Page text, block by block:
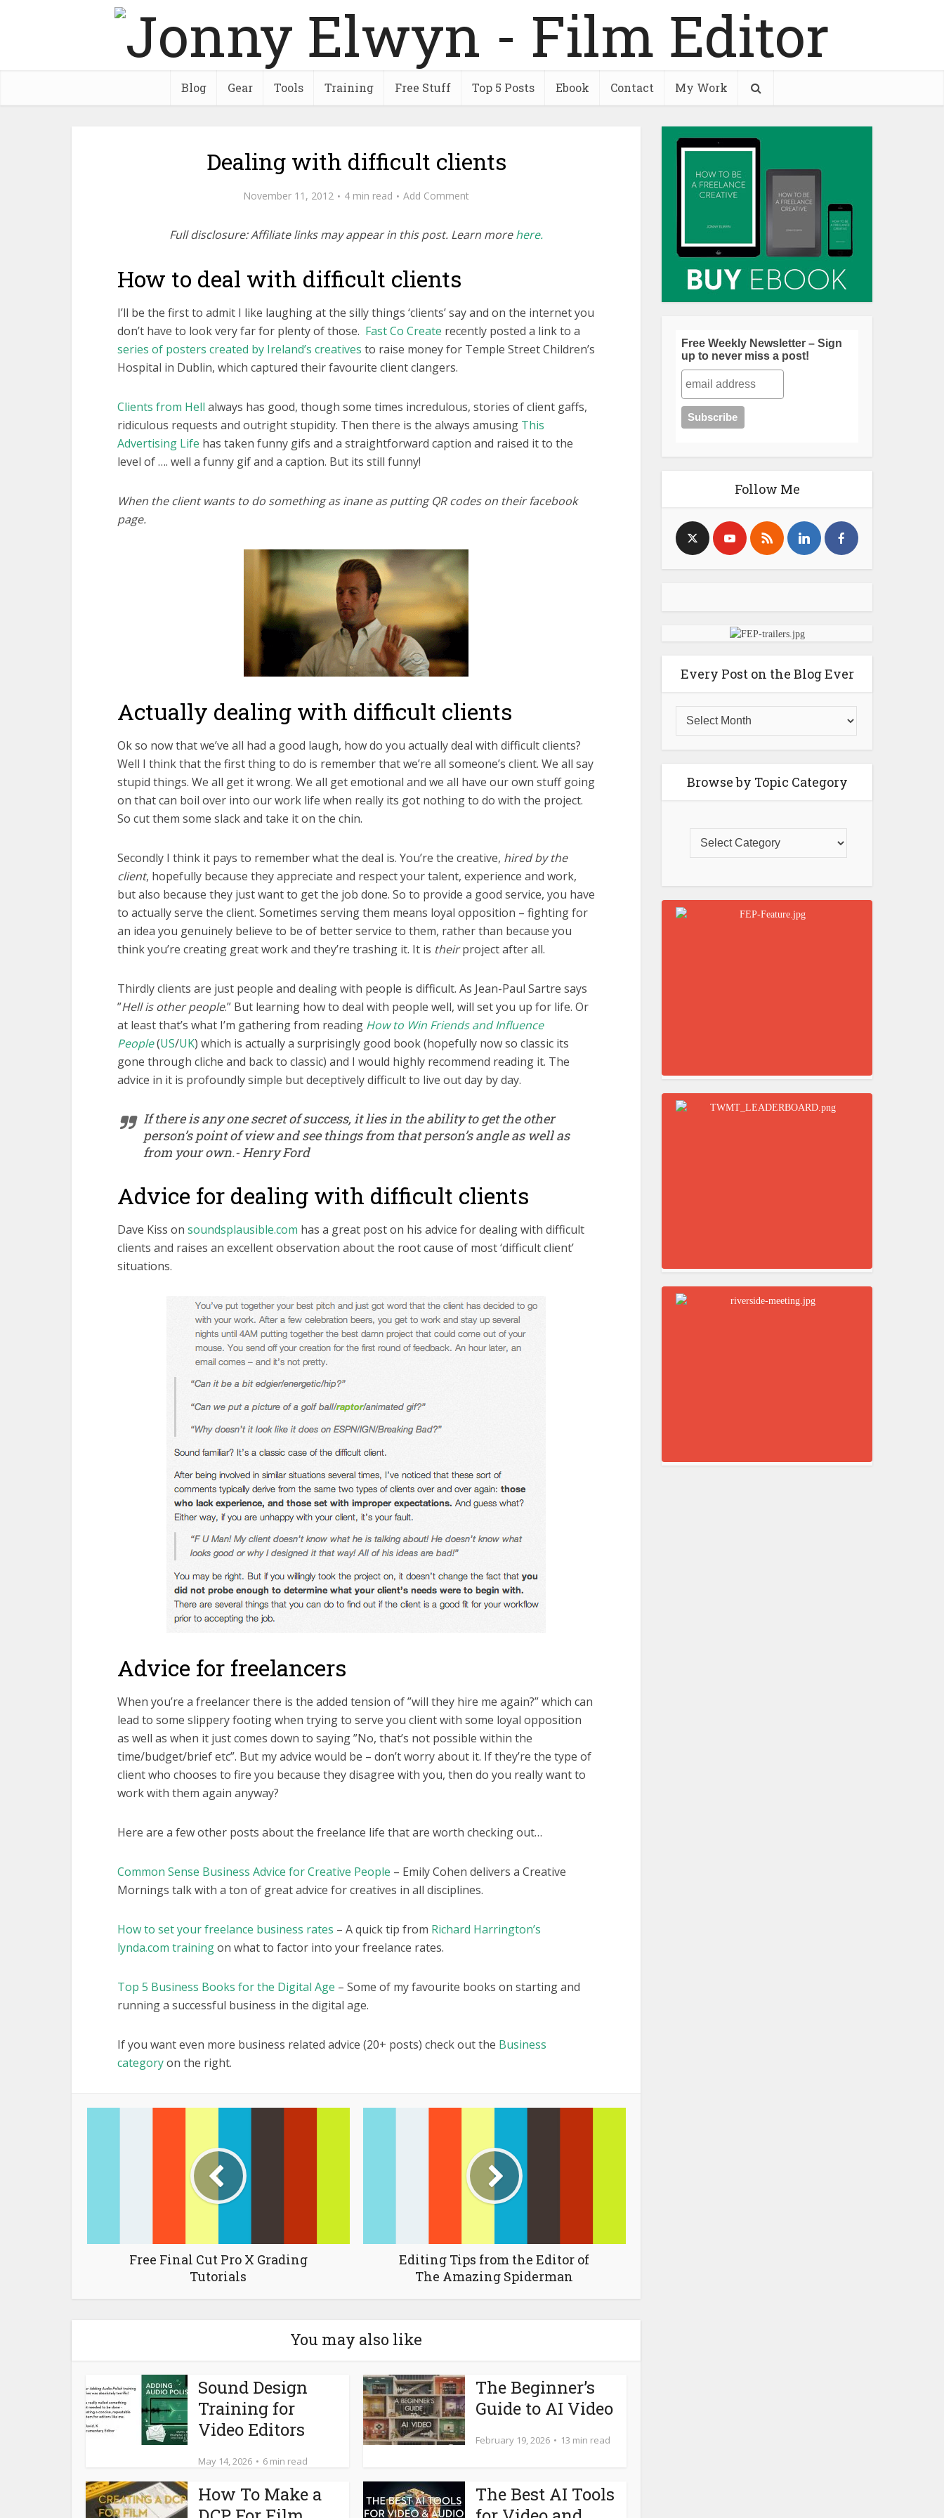
Blog Gear Tools Training Free Stuff Top 5 Posts Ebook Contact My Work
Dealing with difficult clients
November 11, 2012 4 min read Add Comment
Full disclosure: Affiliate links may appear in this post. Learn morehere.
How to deal with difficult clients
I’ll be the first to admit I like laughing at the silly things ‘clients’ say and on the internet you
don’t have to look very far for plenty of those. Fast Co Create recently posted a link to a
series of posters created by Ireland’s creatives to raise money for Temple Street Children’s
Hospital in Dublin, which captured their favourite client clangers.
Clients from Hell always has good, though some times incredulous, stories of client gaffs,
ridiculous requests and outright stupidity. Then there is the always amusing This
Advertising Life has taken funny gifs and a straightforward caption and raised it to the
level of …. well a funny gif and a caption. But its still funny!
When the client wants to do something as inaneas putting QR codes on their facebook
page.
Actually dealing with difficult clients
Ok so now that we’ve all had a good laugh, how do you actually deal with difficult clients?
Well I think that the first thing to do is remember that we’re all someone’s client. We all say
stupid things. We all get it wrong. We all get emotional and we all have our own stuff going
on that can boil over into our work life when really its got nothing to do with the project.
So cut them some slack and take it on the chin.
Secondly I think it pays to remember what the deal is. You’re the creative, hired by the
client, hopefully because they appreciate and respect your talent, experience and work,
but also because they just want to get the job done. So to provide a good service, you have
to actually serve the client. Sometimes serving them means loyal opposition – fighting for
an idea you genuinely believe to be of better service to them, rather than because you
think you’re creating great work and they’re trashing it. It is theirproject after all.
Thirdly clients are just people and dealing with people is difficult. As Jean-Paul Sartre says
”Hell is other people.” But learning how to deal with people well, will set you up for life. Or
at least that’s what I’m gathering from reading How to Win Friends and Influence
People(US/UK) which is actually a surprisingly good book (hopefully now so classic its
gone through cliche and back to classic) and I would highly recommend reading it. The
advice in it is profoundly simple but deceptively difficult to live out day by day.
If there is any one secret of success, it lies in the ability to get the other
person’s point of view and see things from that person’s angle as well as
from your own.- Henry Ford
Advice for dealing with difficult clients
Dave Kiss on soundsplausible.com has a great post on his advice for dealing with difficult
clients and raises an excellent observation about the root cause of most ‘difficult client’
situations.
Advice for freelancers
When you’re a freelancer there is the added tension of ”will they hire me again?” which can
lead to some slippery footing when trying to serve you client with some loyal opposition
as well as when it just comes down to saying ”No, that’s not possible within the
time/budget/brief etc”. But my advice would be – don’t worry about it. If they’re the type of
client who chooses to fire you because they disagree with you, then do you really want to
work with them again anyway?
Here are a few other posts about the freelance life that are worth checking out…
Common Sense Business Advice for Creative People – Emily Cohen delivers a Creative
Mornings talk with a ton of great advice for creatives in all disciplines.
How to set your freelance business rates – A quick tip from Richard Harrington’s
lynda.com trainingon what to factor into your freelance rates.
Top 5 Business Books for the Digital Age – Some of my favourite books on starting and
running a successful business in the digital age.
If you want even more business related advice (20+ posts) check out the Business
categoryon the right.
Free Final Cut Pro X Grading
Tutorials
Editing Tips from the Editor of
The Amazing Spiderman
You may also like
Sound Design
Training for
Video Editors
May 14, 2026 6 min read
The Beginner’s
Guide to AI Video
February 19, 2026 13 min read
How To Make a
The Best AI Tools
Free Weekly Newsletter – Sign
up to never miss a post!
Follow Me
Every Post on the Blog Ever
Browse by Topic Category